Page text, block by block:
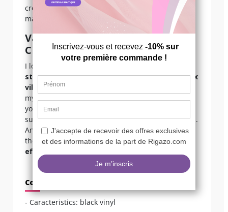
creasing. Avoid prolonged sun exposure to
maintain the glossy finish.
Valentine’s Expert Opinion on
Crossdressing
I love these boots because they embody both
stage femininityand thatconfident dominatrix
vibe
, while also letting you feel like “I look at
myself and I like what I see.” The back lacing lets
you adjust the fit perfectly to your leg, which is
super important if you have fuller calves or thighs.
And that heel… it’s everything! Personally, I wear
them with a vinyl catsuit for atotal glamour
effect
Composition
- Caracteristics: black vinyl